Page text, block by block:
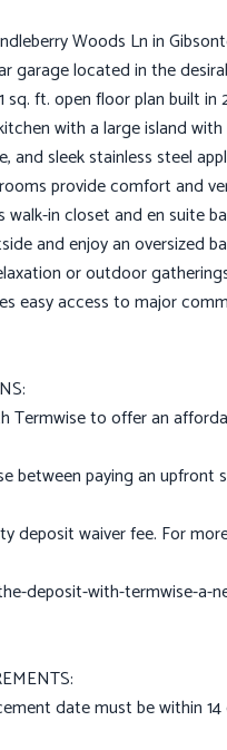
Woods Ln in
garage located in the
ft. open floor plan built in
with a large island
and sleek stainless steel
provide comfort and
in closet and en suite
and enjoy an oversized
or outdoor
easy access to major
Termwise to offer an
between paying an upfront
deposit waiver fee. For
deposit-with-termwise-a-
date must be within